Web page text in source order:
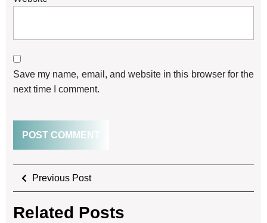
Save my name, email, and website in this browser for the
next time I comment.
Previous Post
Related Posts